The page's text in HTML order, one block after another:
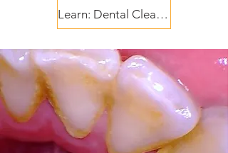
Learn: Dental Cleaning